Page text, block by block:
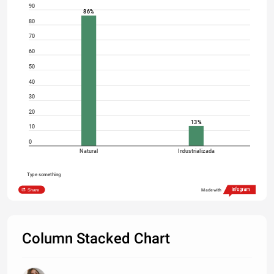
90
80
70
60
50
40
30
20
10
0
Natural
Industrializada
86%
13%
Type something
Share Made with
Column Stacked Chart